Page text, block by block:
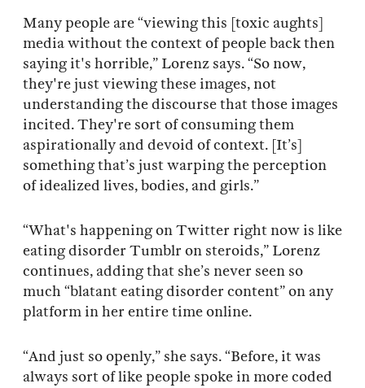
Many people are “viewing this [toxic aughts]
media without the context of people back then
saying it's horrible,” Lorenz says. “So now,
they're just viewing these images, not
understanding the discourse that those images
incited. They're sort of consuming them
aspirationally and devoid of context. [It’s]
something that’s just warping the perception
of idealized lives, bodies, and girls.”
“What's happening on Twitter right now is like
eating disorder Tumblr on steroids,” Lorenz
continues, adding that she’s never seen so
much “blatant eating disorder content” on any
platform in her entire time online.
“And just so openly,” she says. “Before, it was
always sort of like people spoke in more coded